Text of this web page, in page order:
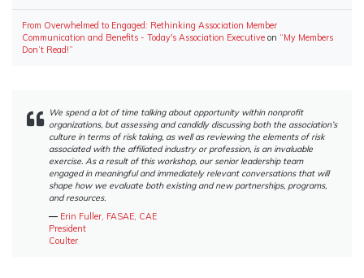
From Overwhelmed to Engaged: Rethinking Association Member
Communication and Benefits - Today's Association Executive on “My Members
Don’t Read!”
We spend a lot of time talking about opportunity within nonprofit
organizations, but assessing and candidly discussing both the association’s
culture in terms of risk taking, as well as reviewing the elements of risk
associated with the affiliated industry or profession, is an invaluable
exercise. As a result of this workshop, our senior leadership team
engaged in meaningful and immediately relevant conversations that will
shape how we evaluate both existing and new partnerships, programs,
and resources.
― Erin Fuller, FASAE, CAE
President
Coulter